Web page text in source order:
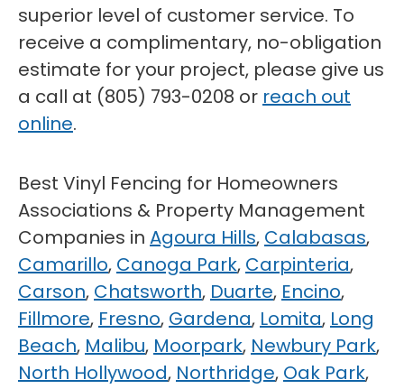
superior level of customer service. To
receive a complimentary, no-obligation
estimate for your project, please give us
a call at (805) 793-0208 or reach out
online.
Best Vinyl Fencing for Homeowners
Associations & Property Management
Companies in Agoura Hills, Calabasas,
Camarillo, Canoga Park, Carpinteria,
Carson, Chatsworth, Duarte, Encino,
Fillmore, Fresno, Gardena, Lomita, Long
Beach, Malibu, Moorpark, Newbury Park,
North Hollywood, Northridge, Oak Park,